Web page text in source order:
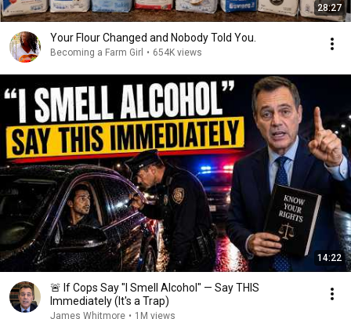
28:27
Your Flour Changed and Nobody Told You.
Becoming a Farm Girl • 654K views
14:22
🚨 If Cops Say "I Smell Alcohol" — Say THIS
Immediately (It's a Trap)
James Whitmore • 1M views